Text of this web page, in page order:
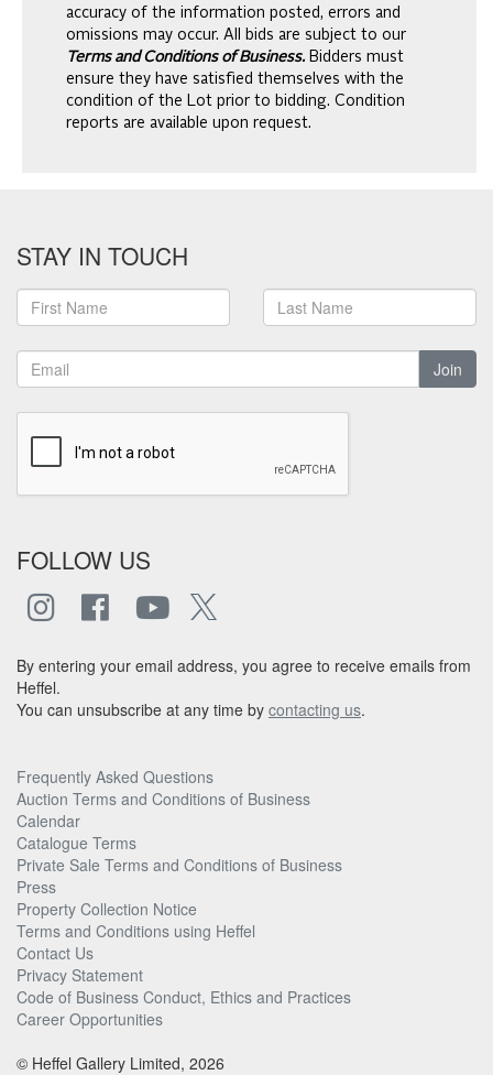
accuracy of the information posted, errors and
omissions may occur. All bids are subject to our
Terms and Conditions of Business. Bidders must
ensure they have satisfied themselves with the
condition of the Lot prior to bidding. Condition
reports are available upon request.
STAY IN TOUCH
Join
FOLLOW US
By entering your email address, you agree to receive emails from
Heffel.
You can unsubscribe at any time by contacting us.
Frequently Asked Questions
Auction Terms and Conditions of Business
Calendar
Catalogue Terms
Private Sale Terms and Conditions of Business
Press
Property Collection Notice
Terms and Conditions using Heffel
Contact Us
Privacy Statement
Code of Business Conduct, Ethics and Practices
Career Opportunities
© Heffel Gallery Limited, 2026